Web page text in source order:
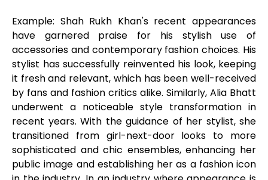
Example: Shah Rukh Khan's recent appearances
have garnered praise for his stylish use of
accessories and contemporary fashion choices. His
stylist has successfully reinvented his look, keeping
it fresh and relevant, which has been well-received
by fans and fashion critics alike. Similarly, Alia Bhatt
underwent a noticeable style transformation in
recent years. With the guidance of her stylist, she
transitioned from girl-next-door looks to more
sophisticated and chic ensembles, enhancing her
public image and establishing her as a fashion icon